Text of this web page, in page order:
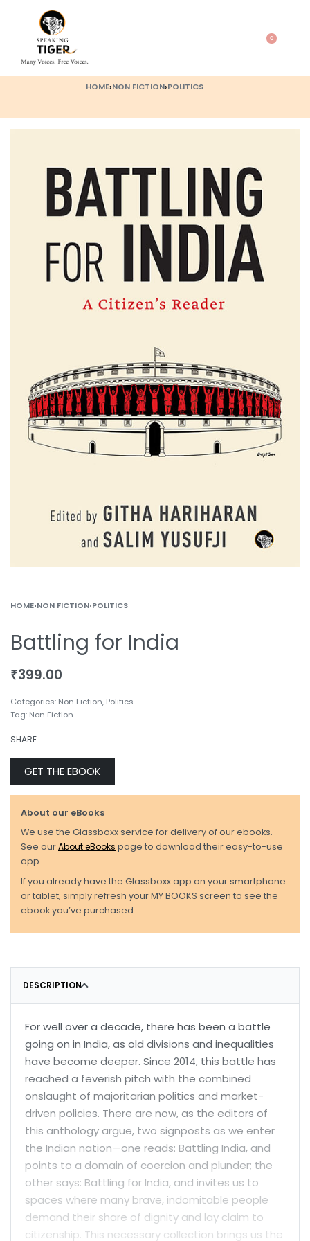
0
HOME›NON FICTION›POLITICS
HOME›NON FICTION›POLITICS
Battling for India
₹399.00
Categories: Non Fiction, Politics
Tag: Non Fiction
SHARE
GET THE EBOOK
About our eBooks
We use the Glassboxx service for delivery of our ebooks.
See ourAbout eBooks page to download their easy-to-use
app.
If you already have the Glassboxx app on your smartphone
or tablet, simply refresh your MY BOOKS screen to see the
ebook you’ve purchased.
DESCRIPTION
For well over a decade, there has been a battle
going on in India, as old divisions and inequalities
have become deeper. Since 2014, this battle has
reached a feverish pitch with the combined
onslaught of majoritarian politics and market-
driven policies. There are now, as the editors of
this anthology argue, two signposts as we enter
the Indian nation—one reads: Battling India, and
points to a domain of coercion and plunder; the
other says: Battling for India, and invites us to
spaces where many brave, indomitable people
demand their share of dignity and lay claim to
citizenship. This necessary collection brings us the